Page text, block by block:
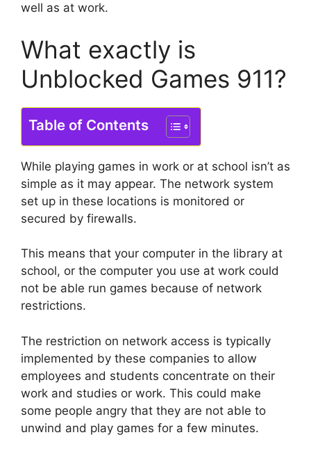
well as at work.
What exactly is
Unblocked Games 911?
Table of Contents
While playing games in work or at school isn’t as
simple as it may appear. The network system
set up in these locations is monitored or
secured by firewalls.
This means that your computer in the library at
school, or the computer you use at work could
not be able run games because of network
restrictions.
The restriction on network access is typically
implemented by these companies to allow
employees and students concentrate on their
work and studies or work. This could make
some people angry that they are not able to
unwind and play games for a few minutes.